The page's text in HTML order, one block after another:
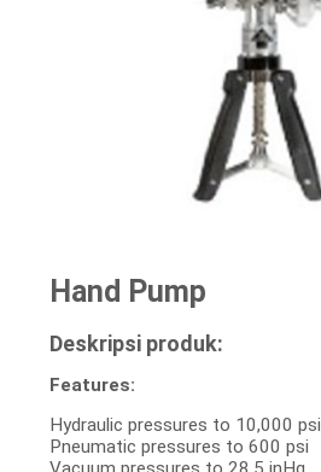
Hand Pump
Deskripsi produk:
Features:
Hydraulic pressures to 10,000 psi
Pneumatic pressures to 600 psi